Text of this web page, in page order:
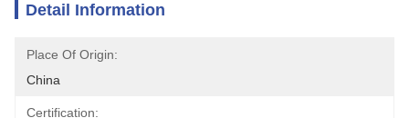
Detail Information
Place Of Origin:
China
Certification: